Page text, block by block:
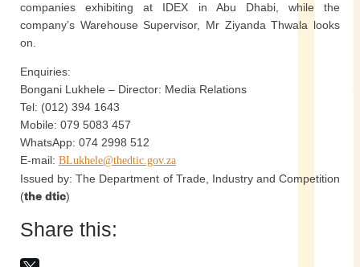
companies exhibiting at IDEX in Abu Dhabi, while the
company’s Warehouse Supervisor, Mr Ziyanda Thwala looks
on.
Enquiries:
Bongani Lukhele – Director: Media Relations
Tel: (012) 394 1643
Mobile: 079 5083 457
WhatsApp: 074 2998 512
E-mail: BLukhele@thedtic.gov.za
Issued by: The Department of Trade, Industry and Competition
(the dtic)
Share this: